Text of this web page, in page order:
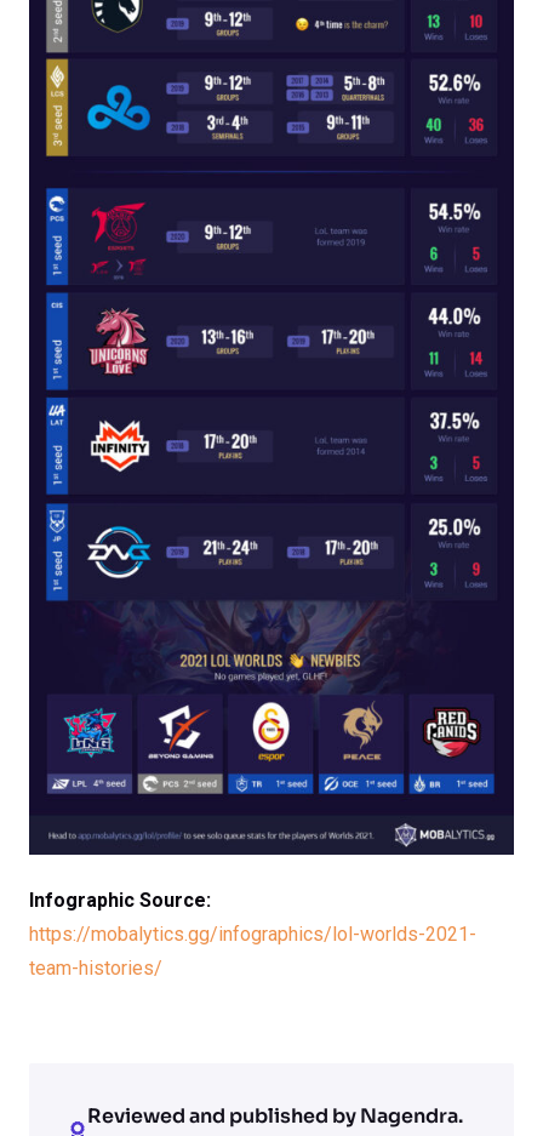
Infographic Source:
https://mobalytics.gg/infographics/lol-worlds-2021-
team-histories/
Reviewed and published by Nagendra.